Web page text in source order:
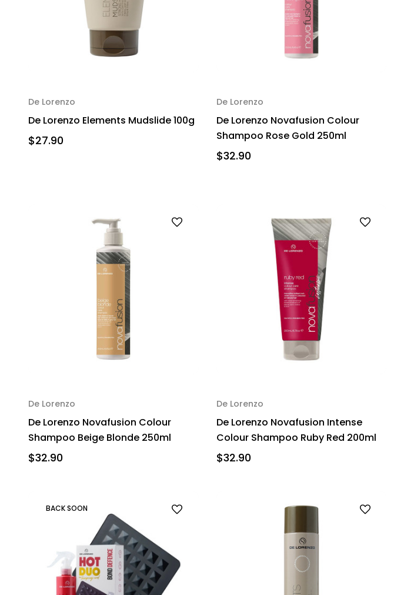
De Lorenzo
De Lorenzo Elements Mudslide 100g
$27.90
De Lorenzo
De Lorenzo Novafusion Colour
Shampoo Rose Gold 250ml
$32.90
De Lorenzo
De Lorenzo Novafusion Colour
Shampoo Beige Blonde 250ml
$32.90
De Lorenzo
De Lorenzo Novafusion Intense
Colour Shampoo Ruby Red 200ml
$32.90
BACK SOON